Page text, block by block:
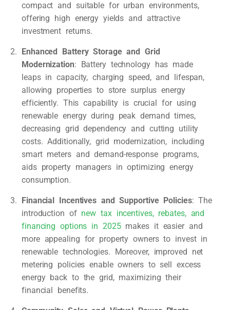
compact and suitable for urban environments,
offering high energy yields and attractive
investment returns.
Enhanced Battery Storage and Grid
Modernization: Battery technology has made
leaps in capacity, charging speed, and lifespan,
allowing properties to store surplus energy
efficiently. This capability is crucial for using
renewable energy during peak demand times,
decreasing grid dependency and cutting utility
costs. Additionally, grid modernization, including
smart meters and demand-response programs,
aids property managers in optimizing energy
consumption.
Financial Incentives and Supportive Policies: The
introduction of new tax incentives, rebates, and
financing options in 2025makes it easier and
more appealing for property owners to invest in
renewable technologies. Moreover, improved net
metering policies enable owners to sell excess
energy back to the grid, maximizing their
financial benefits.